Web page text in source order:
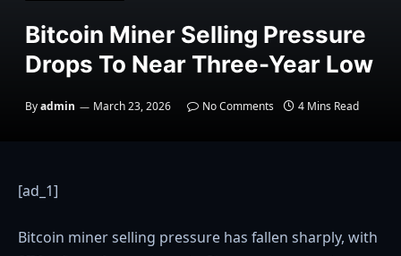
Bitcoin Miner Selling Pressure
Drops To Near Three-Year Low
Byadmin March 23, 2026 No Comments 4 Mins Read
[ad_1]
Bitcoin miner selling pressure has fallen sharply, with